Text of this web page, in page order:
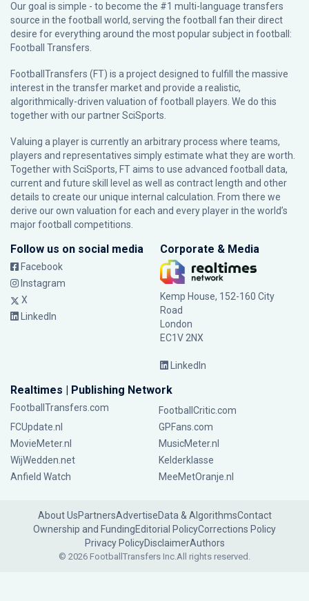
Our goal is simple - to become the #1 multi-language transfers
source in the football world, serving the football fan their direct
desire for everything around the most popular subject in football:
Football Transfers.
FootballTransfers (FT) is a project designed to fulfill the massive
interest in the transfer market and provide a realistic,
algorithmically-driven valuation of football players. We do this
together with our partnerSciSports
Valuing a player is currently an arbitrary process where teams,
players and representatives simply estimate what they are worth.
Together with SciSports, FT aims to use advanced football data,
current and future skill level as well as contract length and other
details to create our unique internal calculation. From there we
derive our own valuation for each and every player in the world’s
major football competitions.
Follow us on social media
Facebook
Instagram
X
LinkedIn
Corporate & Media
Kemp House, 152-160 City
Road
London
EC1V 2NX
LinkedIn
Realtimes | Publishing Network
FootballTransfers.com
FootballCritic.com
FCUpdate.nl
GPFans.com
MovieMeter.nl
MusicMeter.nl
WijWedden.net
Kelderklasse
Anfield Watch
MeeMetOranje.nl
About UsPartnersAdvertiseData & AlgorithmsContact
Ownership and FundingEditorial PolicyCorrections Policy
Privacy PolicyDisclaimerAuthors
© 2026 FootballTransfers Inc.All rights reserved.